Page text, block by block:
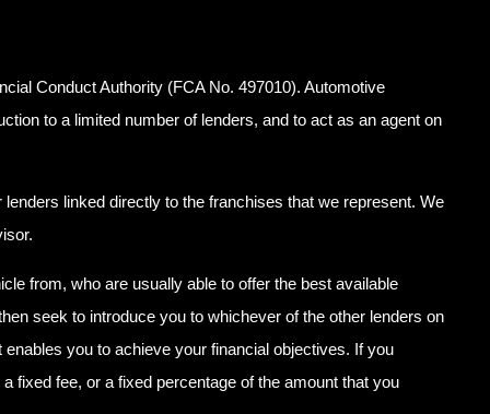
Conduct Authority (FCA No. 497010). Automotive
to a limited number of lenders, and to act as an agent on
linked directly to the franchises that we represent. We
from, who are usually able to offer the best available
seek to introduce you to whichever of the other lenders on
you to achieve your financial objectives. If you
fixed fee, or a fixed percentage of the amount that you